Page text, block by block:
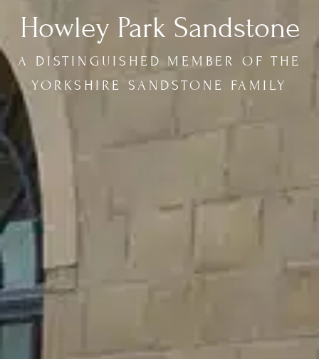
Howley Park Sandstone
A DISTINGUISHED MEMBER OF THE
YORKSHIRE SANDSTONE FAMILY